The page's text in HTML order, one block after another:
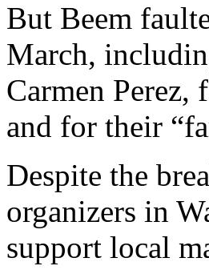
But Beem
March,
Carmen Perez,
and for their
Despite the
organizers in
support local